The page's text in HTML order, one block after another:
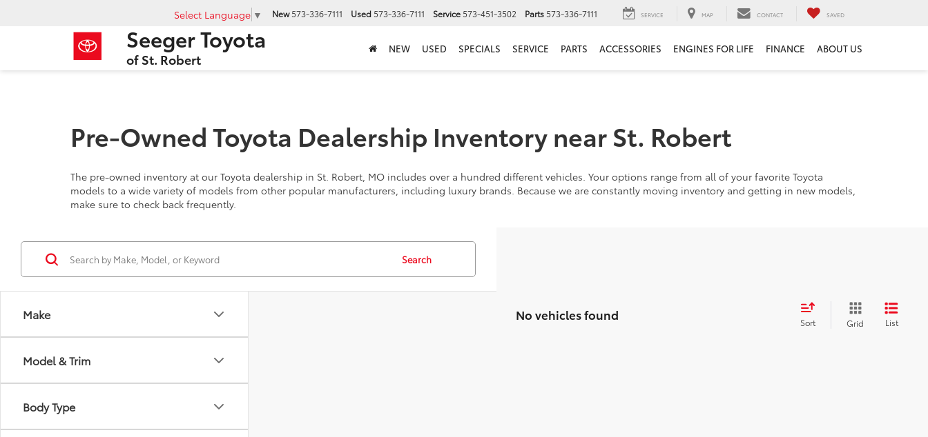
Seeger Toyota
of St. Robert
Select Language ▼ New 573-336-7111 Used 573-336-7111 Service 573-451-3502 Parts 573-336-7111 SERVICE MAP CONTACT SAVED
NEW USED SPECIALS SERVICE PARTS ACCESSORIES ENGINES FOR LIFE FINANCE ABOUT US
Pre-Owned Toyota Dealership Inventory near St. Robert
The pre-owned inventory at our Toyota dealership in St. Robert, MO includes over a hundred different vehicles. Your options range from all of your favorite Toyota
models to a wide variety of models from other popular manufacturers, including luxury brands. Because we are constantly moving inventory and getting in new models,
make sure to check back frequently.
Make
Model & Trim
Body Type
Search
No vehicles found Sort Grid List